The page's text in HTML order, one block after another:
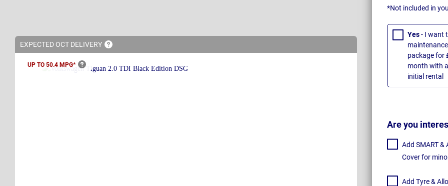
EXPECTED OCT DELIVERY
UP TO 50.4 MPG*
*Not included in
Yes- I want
package for
month with
initial rental
Are you
Add SMART &
Cover for
Add Tyre &